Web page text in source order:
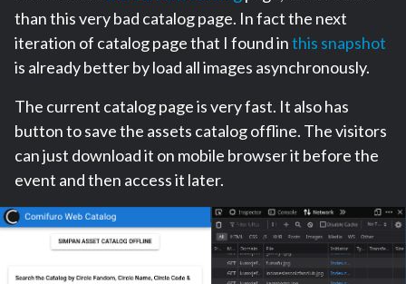
than this very bad catalog page. In fact the next
iteration of catalog page that I found inthis snapshot
is already better by load all images asynchronously.
The current catalog page is very fast. It also has
button to save the assets catalog offline. The visitors
can just download it on mobile browser it before the
event and then access it later.